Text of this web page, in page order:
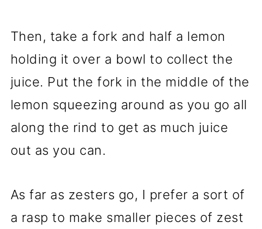
Then, take a fork and half a lemon
holding it over a bowl to collect the
juice. Put the fork in the middle of the
lemon squeezing around as you go all
along the rind to get as much juice
out as you can.
As far as zesters go, I prefer a sort of
a rasp to make smaller pieces of zest